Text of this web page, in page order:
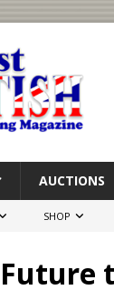
AUCTIONS
SHOP